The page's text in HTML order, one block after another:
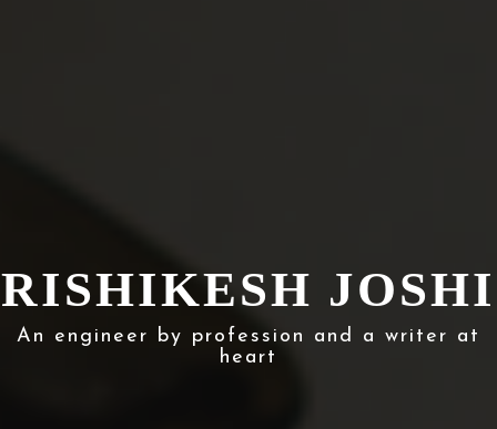
RISHIKESH JOSHI
An engineer by profession and a writer at
heart